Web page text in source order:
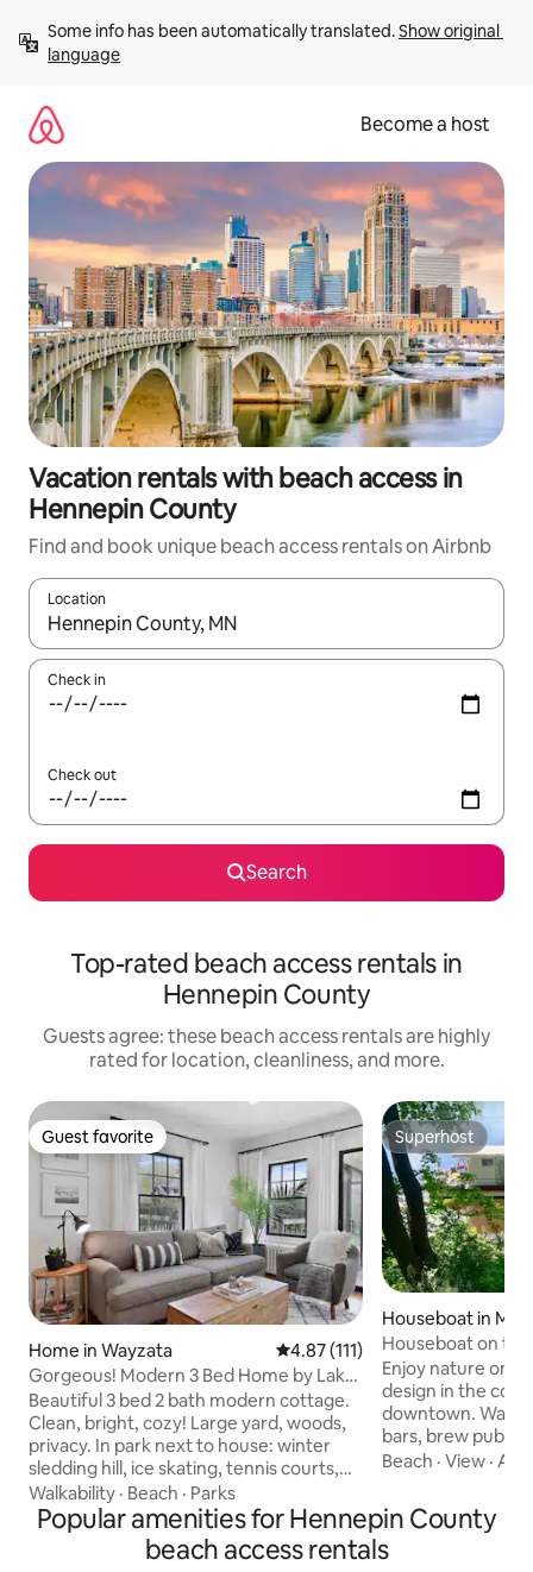
content
Some info has been automatically translated. Show original
language
Become a host
Vacation rentals with beach access in
Hennepin County
Find and book unique beach access rentals on Airbnb
Location
When results are available, navigate with up and down arrow
Check in
Check out
Search
Top-rated beach access rentals in
Hennepin County
Guests agree: these beach access rentals are highly
rated for location, cleanliness, and more.
Guest favorite
Guest favorite
Home in Wayzata 4.87 out of 5 average rating,
4.87 (111)
Gorgeous! Modern 3 Bed Home by Lake
Mtka & Wayzata
Beautiful 3 bed 2 bath modern cottage.
Clean, bright, cozy! Large yard, woods,
privacy. In park next to house: winter
sledding hill, ice skating, tennis courts,
basketball, playground! 65” TV in living
room, ceiling fans in bedrooms, all wood
& tile floors. All beds are comfort
memory foam! Large upper level master
Walkability · Beach · Parks
Superhost
Superhost
Houseboat in
Houseboat on the
Enjoy nature on
design in the cool
downtown. Walk
bars, brew pubs,
We've hosted
Boatel in spring,
access through
dock. Kitchen,
Beach ·View ·
Popular amenities for Hennepin County
beach access rentals